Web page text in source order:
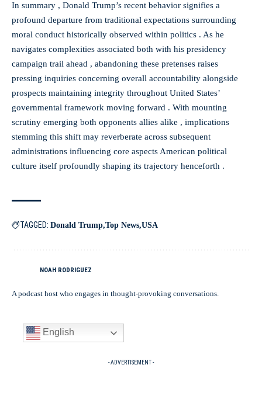
In summary , Donald Trump’s recent behavior signifies a
profound departure from traditional expectations surrounding
moral conduct historically observed within politics . As he
navigates complexities associated both with his presidency
campaign trail ahead , abandoning these pretenses raises
pressing inquiries concerning overall accountability alongside
prospects maintaining integrity throughout United States’
governmental framework moving forward . With mounting
scrutiny emerging both opponents allies alike , implications
stemming this shift may reverberate across subsequent
administrations influencing core aspects American political
culture itself profoundly shaping its trajectory henceforth .
TAGGED: Donald Trump Top News USA
NOAH RODRIGUEZ
A podcast host who engages in thought-provoking conversations.
English
- ADVERTISEMENT -